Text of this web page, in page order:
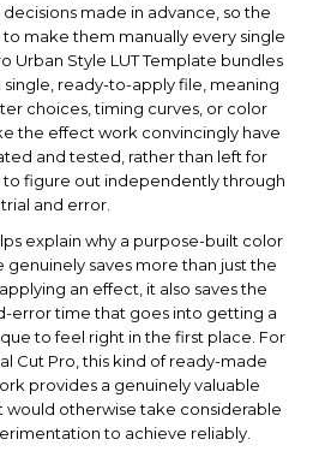
made in advance, so the
make them manually every single
Urban Style LUT Template bundles
ready-to-apply file, meaning
choices, timing curves, or color
the effect work convincingly have
and tested, rather than left for
figure out independently through
trial and error.
explain why a purpose-built color
saves more than just the
an effect, it also saves the
error time that goes into getting a
to feel right in the first place. For
Cut Pro, this kind of ready-made
provides a genuinely valuable
would otherwise take considerable
to achieve reliably.